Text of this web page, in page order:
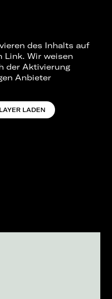
des Inhalts auf
Link. Wir weisen
der Aktivierung
Anbieter
LADEN